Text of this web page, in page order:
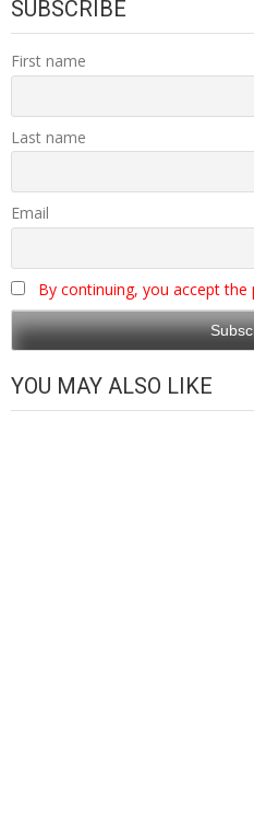
SUBSCRIBE
First name
Last name
Email
By continuing, you accept the
YOU MAY ALSO LIKE